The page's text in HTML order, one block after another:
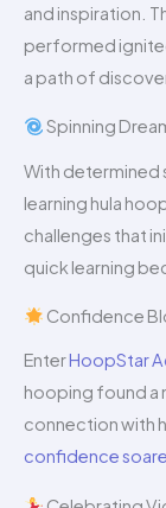
and inspiration.
performed
a path of
Spinning
With determined
learning hula
challenges that
quick learning
Confidence
EnterHoopStar
hooping found a
connection with
confidence